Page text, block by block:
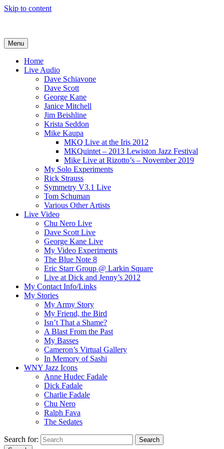
Skip to content
Menu
Home
Live Audio
Dave Schiavone
Dave Scott
George Kane
Janice Mitchell
Jim Beishline
Krista Seddon
Mike Kaupa
MKQ Live at the Iris 2012
MKQuintet – 2013 Lewiston Jazz Festival
Mike Live at Rizotto’s – November 2019
My Solo Experiments
Rick Strauss
Symmetry V3.1 Live
Tom Schuman
Various Other Artists
Live Video
Chu Nero Live
Dave Scott Live
George Kane Live
My Video Experiments
The Blue Note 8
Eric Starr Group @ Larkin Square
Live at Dick and Jenny’s 2012
My Contact Info/Links
My Stories
My Army Story
My Friend, the Bird
Isn’t That a Shame?
A Blast From the Past
My Basses
Cameron’s Virtual Gallery
In Memory of Sashi
WNY Jazz Icons
Anne Hudec Fadale
Dick Fadale
Charlie Fadale
Chu Nero
Ralph Fava
The Sedates
Search for:
Search